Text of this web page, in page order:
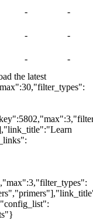
- -
- -
-
-
the latest